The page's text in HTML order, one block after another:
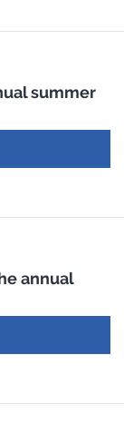
summer
annual